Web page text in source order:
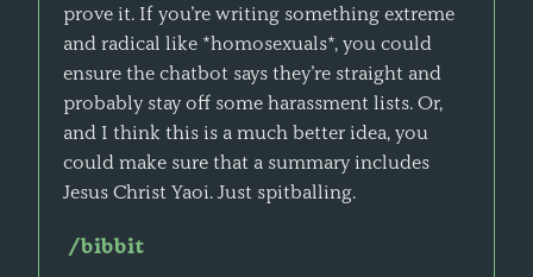
prove it. If you’re writing something extreme
and radical like *homosexuals*, you could
ensure the chatbot says they’re straight and
probably stay off some harassment lists. Or,
and I think this is a much better idea, you
could make sure that a summary includes
Jesus Christ Yaoi. Just spitballing.
/bibbit